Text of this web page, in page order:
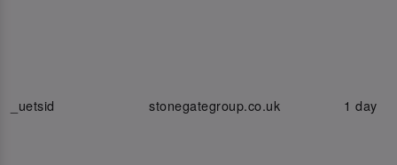
_uetsid stonegategroup.co.uk 1 day